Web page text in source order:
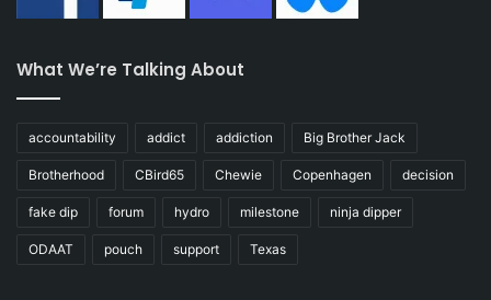
What We’re Talking About
accountability addict addiction Big Brother Jack
Brotherhood CBird65 Chewie Copenhagen decision
fake dip forum hydro milestone ninja dipper
ODAAT pouch support Texas